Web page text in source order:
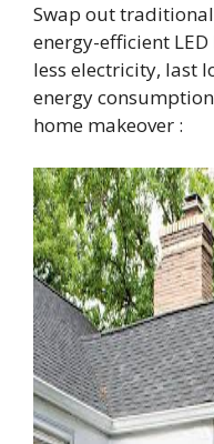
Swap out
energy-efficient
less electricity, last
energy
home makeover :